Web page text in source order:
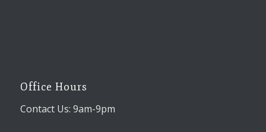
Office Hours
Contact Us: 9am-9pm